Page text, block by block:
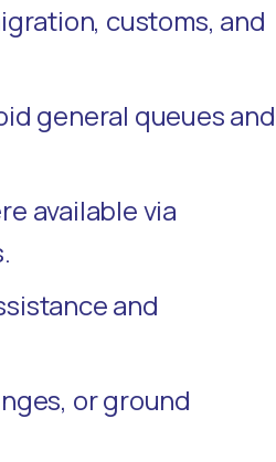
customs, and
general queues and
available via
and
or ground